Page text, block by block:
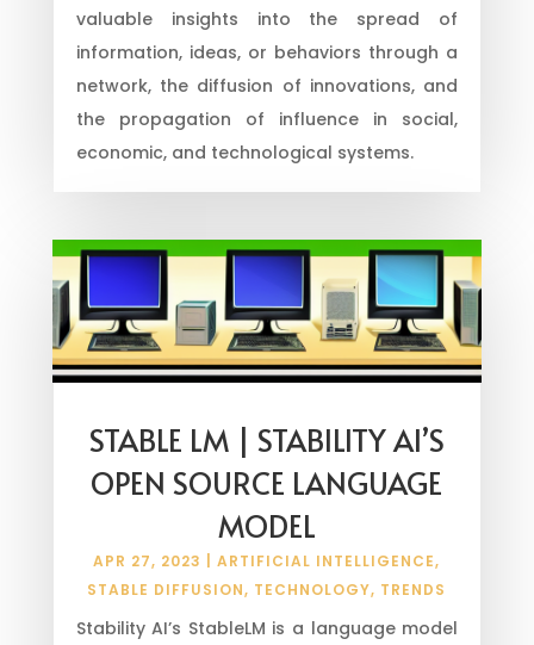
valuable insights into the spread of
information, ideas, or behaviors through a
network, the diffusion of innovations, and
the propagation of influence in social,
economic, and technological systems.
STABLE LM | STABILITY AI’S
OPEN SOURCE LANGUAGE
MODEL
APR 27, 2023 |ARTIFICIAL INTELLIGENCE,
STABLE DIFFUSION, TECHNOLOGY, TRENDS
Stability AI’s StableLM is a language model